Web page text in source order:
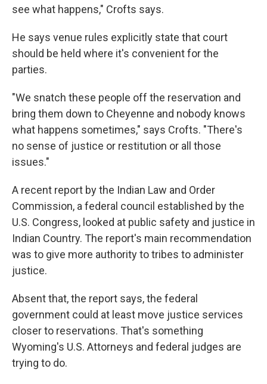
see what happens," Crofts says.
He says venue rules explicitly state that court
should be held where it's convenient for the
parties.
"We snatch these people off the reservation and
bring them down to Cheyenne and nobody knows
what happens sometimes," says Crofts. "There's
no sense of justice or restitution or all those
issues."
A recent report by the Indian Law and Order
Commission, a federal council established by the
U.S. Congress, looked at public safety and justice in
Indian Country. The report's main recommendation
was to give more authority to tribes to administer
justice.
Absent that, the report says, the federal
government could at least move justice services
closer to reservations. That's something
Wyoming's U.S. Attorneys and federal judges are
trying to do.